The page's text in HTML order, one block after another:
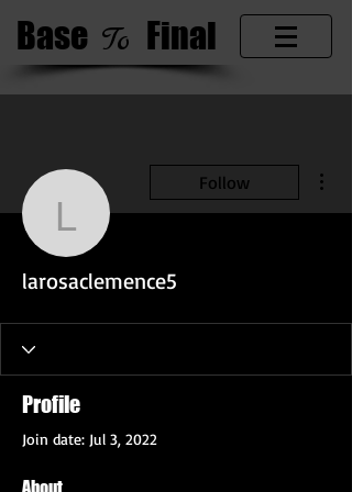
Base ​To ​Final
larosaclemence5
Follow
larosaclemence5
Profile
Join date: Jul 3, 2022
About